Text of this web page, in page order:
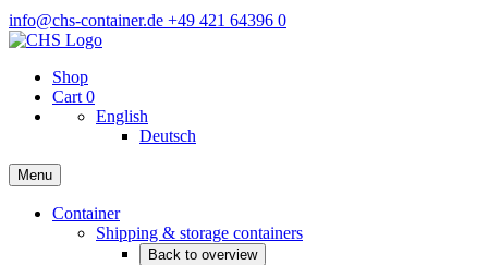
info@chs-container.de +49 421 64396 0
Shop
Cart 0
English
Deutsch
Menu
Container
Shipping & storage containers
Back to overview